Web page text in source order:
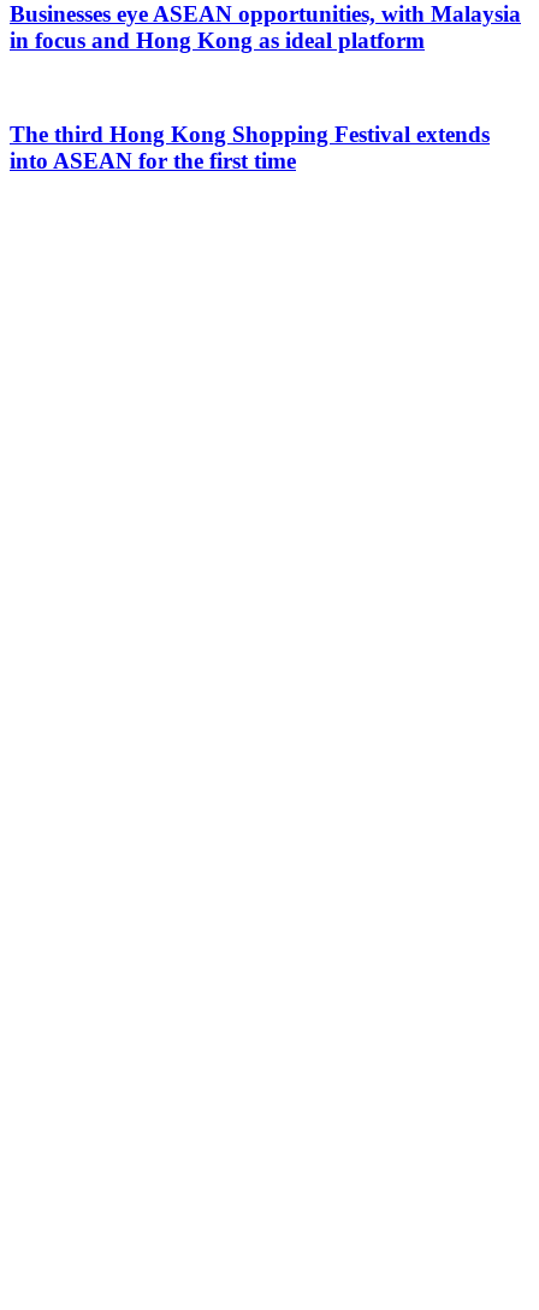
Businesses eye ASEAN opportunities, with Malaysia
in focus and Hong Kong as ideal platform
The third Hong Kong Shopping Festival extends
into ASEAN for the first time